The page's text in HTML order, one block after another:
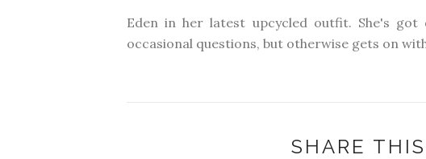
Eden in her latest upcycled outfit. She's
occasional questions, but otherwise gets on
SHARE